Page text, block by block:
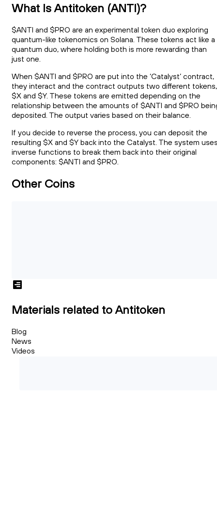
What Is Antitoken (ANTI)?
$ANTI and $PRO are an experimental token duo exploring
quantum-like tokenomics on Solana. These tokens act like a
quantum duo, where holding both is more rewarding than
just one.
When $ANTI and $PRO are put into the ‘Catalyst’ contract,
they interact and the contract outputs two different tokens,
$X and $Y. These tokens are emitted depending on the
relationship between the amounts of $ANTI and $PRO
deposited. The output varies based on their balance.
If you decide to reverse the process, you can deposit the
resulting $X and $Y back into the Catalyst. The system
inverse functions to break them back into their original
components: $ANTI and $PRO.
Other Coins
Materials related to Antitoken
Blog
News
Videos